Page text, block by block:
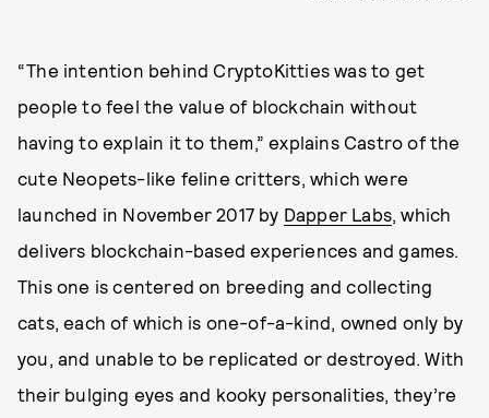
“The intention behind CryptoKitties was to get
people to feel the value of blockchain without
having to explain it to them,” explains Castro of the
cute Neopets-like feline critters, which were
launched in November 2017 by Dapper Labs, which
delivers blockchain-based experiences and games.
This one is centered on breeding and collecting
cats, each of which is one-of-a-kind, owned only by
you, and unable to be replicated or destroyed. With
their bulging eyes and kooky personalities, they’re